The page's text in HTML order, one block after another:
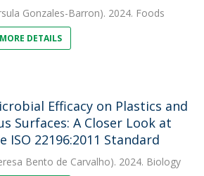
Gonzales-Barron). 2024. Foods
DETAILS
Efficacy on Plastics and
Surfaces: A Closer Look at
ISO 22196:2011 Standard
Bento de Carvalho). 2024. Biology